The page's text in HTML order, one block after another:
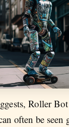
Roller
often be